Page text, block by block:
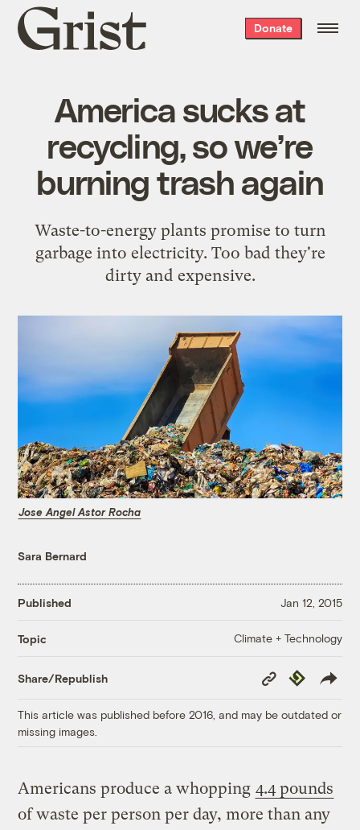
Grist
home
Donate
America sucks at
recycling, so we’re
burning trash again
Waste-to-energy plants promise to turn
garbage into electricity. Too bad they're
dirty and expensive.
Jose Angel Astor Rocha
Sara Bernard
Published Jan 12, 2015
Topic Climate + Technology
Share/Republish
Copy
Link
Republish
This article was published before 2016, and may be outdated or
missing images.
Americans produce a whopping 4.4 pounds
of waste per person per day, more than any